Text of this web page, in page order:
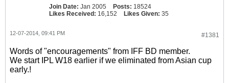
Join Date: Jan 2005 Posts: 18524
Likes Received: 16,152 Likes Given: 35
#1381
12-07-2014, 09:41 PM
Words of "encouragements" from IFF BD member.
We start IPL W18 earlier if we eliminated from Asian cup
early.!